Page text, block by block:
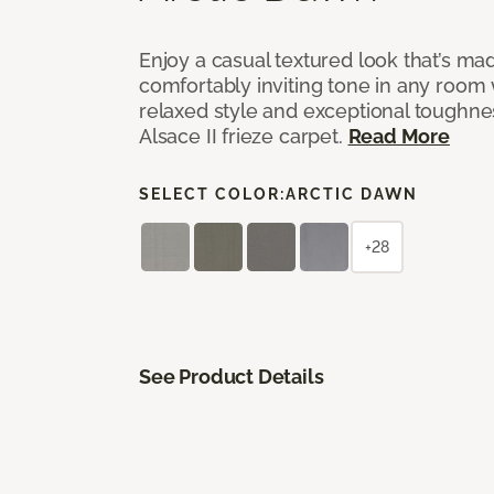
Enjoy a casual textured look that’s
comfortably inviting tone in any
relaxed style and exceptional
Alsace II frieze carpet. Read More
SELECT COLOR:ARCTIC DAWN
+28
See Product Details